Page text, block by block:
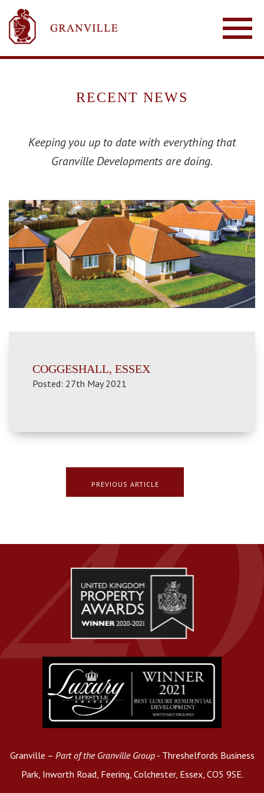
RECENT NEWS
Keeping you up to date with everything that
Granville Developments are doing.
COGGESHALL, ESSEX
Posted: 27th May 2021
PREVIOUS ARTICLE
Granville – Part of the Granville Group- Threshelfords Business
Park, Inworth Road, Feering, Colchester, Essex, CO5 9SE.